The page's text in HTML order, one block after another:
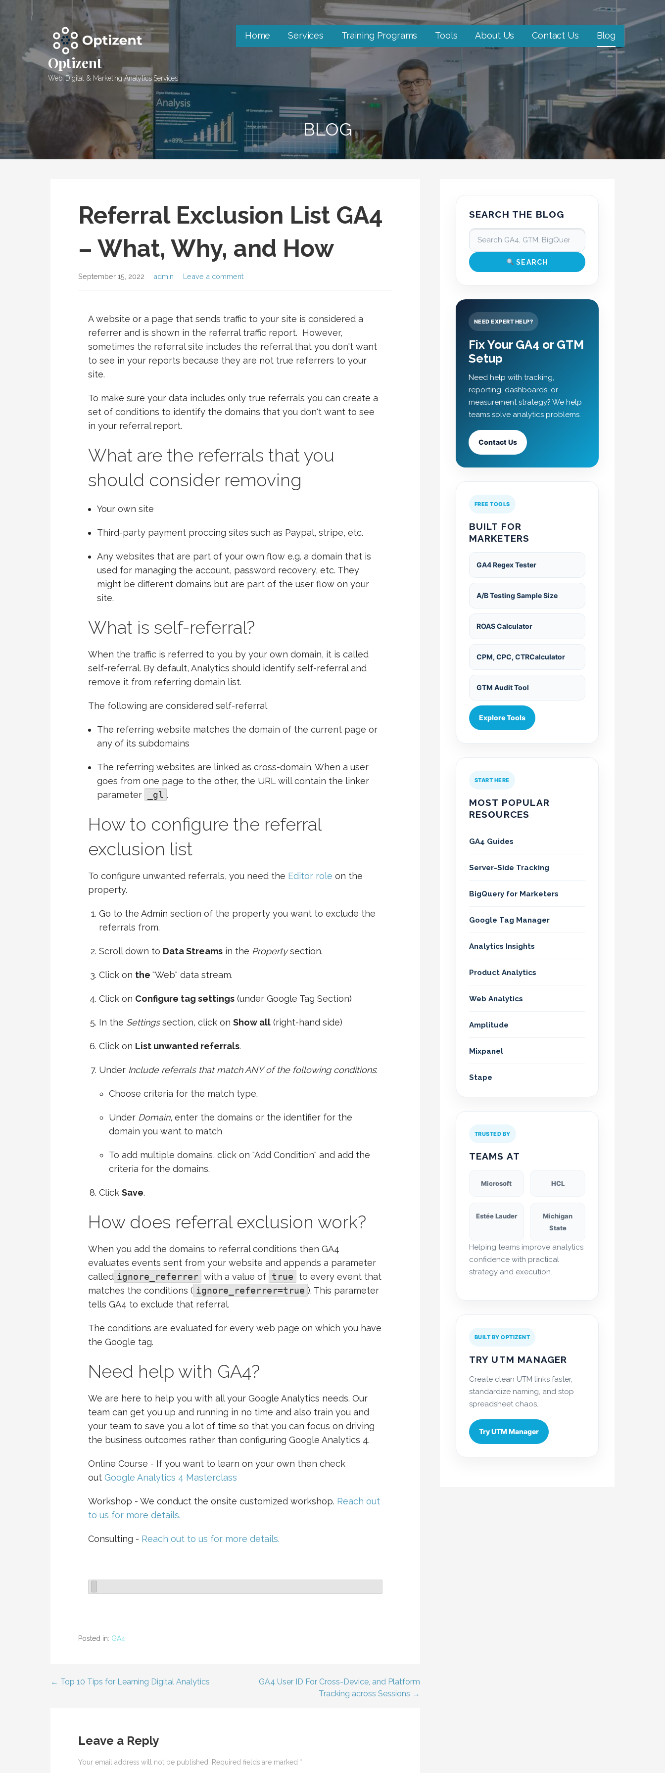
Optizent
Web, Digital & Marketing Analytics Services
Home Services Training Programs Tools About Us Contact Us Blog
BLOG
Referral Exclusion List GA4
– What, Why, and How
September 15, 2022 admin Leave a comment
A website or a page that sends traffic to your site is considered a
referrer and is shown in the referral traffic report. However,
sometimes the referral site includes the referral that you don't want
to see in your reports because they are not true referrers to your
site.
To make sure your data includes only true referrals you can create a
set of conditions to identify the domains that you don't want to see
in your referral report.
What are the referrals that you
should consider removing
Your own site
Third-party payment proccing sites such as Paypal, stripe, etc.
Any websites that are part of your own flow e.g. a domain that is
used for managing the account, password recovery, etc. They
might be different domains but are part of the user flow on your
site.
What is self-referral?
When the traffic is referred to you by your own domain, it is called
self-referral. By default, Analytics should identify self-referral and
remove it from referring domain list.
The following are considered self-referral
The referring website matches the domain of the current page or
any of its subdomains
The referring websites are linked as cross-domain. When a user
goes from one page to the other, the URL will contain the linker
parameter
_gl .
How to configure the referral
exclusion list
To configure unwanted referrals, you need the Editor role on the
property.
Go to the Admin section of the property you want to exclude the
referrals from.
Scroll down to Data Streams in the Propertysection.
Click on the"Web" data stream.
Click on Configure tag settings (under Google Tag Section)
In the Settingssection, click onShow all (right-hand side)
Click on List unwanted referrals.
Under Include referrals that match ANY of the following conditions:
Choose criteria for the match type.
Under Domain, enter the domains or the identifier for the
domain you want to match
To add multiple domains, click on "Add Condition" and add the
criteria for the domains.
ClickSave.
How does referral exclusion work?
When you add the domains to referral conditions then GA4
evaluates events sent from your website and appends a parameter
called ignore_referrer with a value of true
to every event that
matches the conditions ( ignore_referrer=true ). This parameter
tells GA4 to exclude that referral.
The conditions are evaluated for every web page on which you have
the Google tag.
Need help with GA4?
We are here to help you with all your Google Analytics needs. Our
team can get you up and running in no time and also train you and
your team to save you a lot of time so that you can focus on driving
the business outcomes rather than configuring Google Analytics 4.
Online Course - If you want to learn on your own then check
out Google Analytics 4 Masterclass
Workshop - We conduct the onsite customized workshop. Reach out
to us for more details.
Consulting - Reach out to us for more details.
Posted in: GA4
Post
← Top 10 Tips for Learning Digital Analytics
GA4 User ID For Cross-Device, and Platform
Tracking across Sessions →
Leave a Reply
Your email address will not be published. Required fields are marked *
SEARCH THE BLOG
SEARCH
NEED EXPERT HELP?
Fix Your GA4 or GTM
Setup
Need help with tracking,
reporting, dashboards, or
measurement strategy? We help
teams solve analytics problems.
Contact Us
FREE TOOLS
BUILT FOR
MARKETERS
GA4 Regex Tester
A/B Testing Sample Size
ROAS Calculator
CPM, CPC, CTRCalculator
GTM Audit Tool
Explore Tools
START HERE
MOST POPULAR
RESOURCES
GA4 Guides
Server-Side Tracking
BigQuery for Marketers
Google Tag Manager
Analytics Insights
Product Analytics
Web Analytics
Amplitude
Mixpanel
Stape
TRUSTED BY
TEAMS AT
Microsoft HCL
Estée Lauder
Michigan
State
Helping teams improve analytics
confidence with practical
strategy and execution.
BUILT BY OPTIZENT
TRY UTM MANAGER
Create clean UTM links faster,
standardize naming, and stop
spreadsheet chaos.
Try UTM Manager